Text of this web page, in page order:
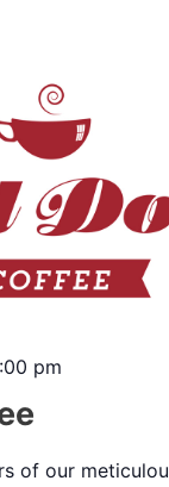
pm
of our